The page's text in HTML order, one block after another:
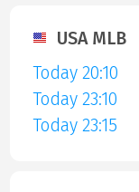
USA MLB
Today 20:10
Today 23:10
Today 23:15